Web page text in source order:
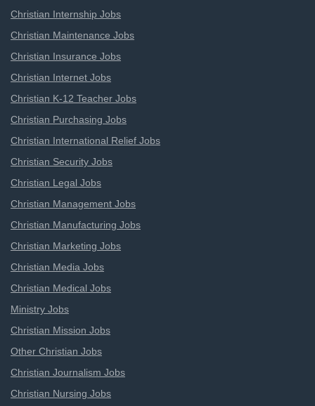
Christian Internship Jobs
Christian Maintenance Jobs
Christian Insurance Jobs
Christian Internet Jobs
Christian K-12 Teacher Jobs
Christian Purchasing Jobs
Christian International Relief Jobs
Christian Security Jobs
Christian Legal Jobs
Christian Management Jobs
Christian Manufacturing Jobs
Christian Marketing Jobs
Christian Media Jobs
Christian Medical Jobs
Ministry Jobs
Christian Mission Jobs
Other Christian Jobs
Christian Journalism Jobs
Christian Nursing Jobs